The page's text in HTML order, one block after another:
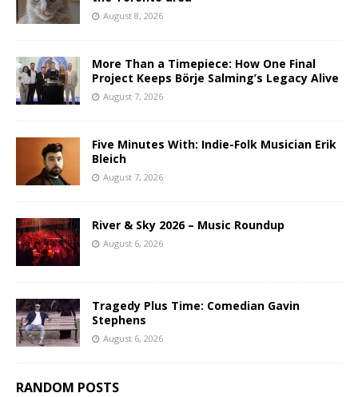
August 8, 2026
More Than a Timepiece: How One Final
Project Keeps Börje Salming’s Legacy Alive
August 7, 2026
Five Minutes With: Indie-Folk Musician Erik
Bleich
August 7, 2026
River & Sky 2026 – Music Roundup
August 6, 2026
Tragedy Plus Time: Comedian Gavin
Stephens
August 6, 2026
RANDOM POSTS